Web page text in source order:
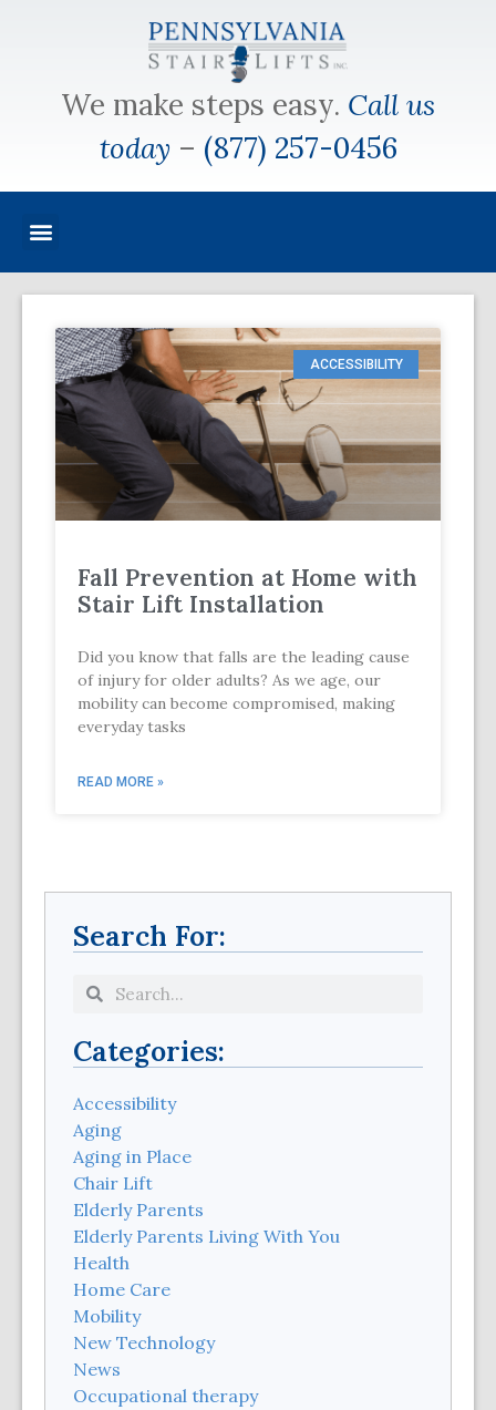
We make steps easy. Call us
today – (877) 257-0456
ACCESSIBILITY
Fall Prevention at Home with
Stair Lift Installation
Did you know that falls are the leading cause
of injury for older adults? As we age, our
mobility can become compromised, making
everyday tasks
READ MORE »
Search For:
Categories:
Accessibility
Aging
Aging in Place
Chair Lift
Elderly Parents
Elderly Parents Living With You
Health
Home Care
Mobility
New Technology
News
Occupational therapy